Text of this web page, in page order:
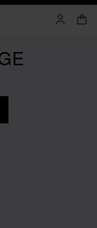
account